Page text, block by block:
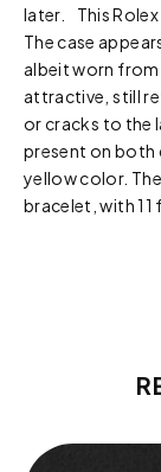
later. This Rolex
The case
albeit worn from
attractive, still
or cracks to the
present on both
yellow color.
bracelet, with 11